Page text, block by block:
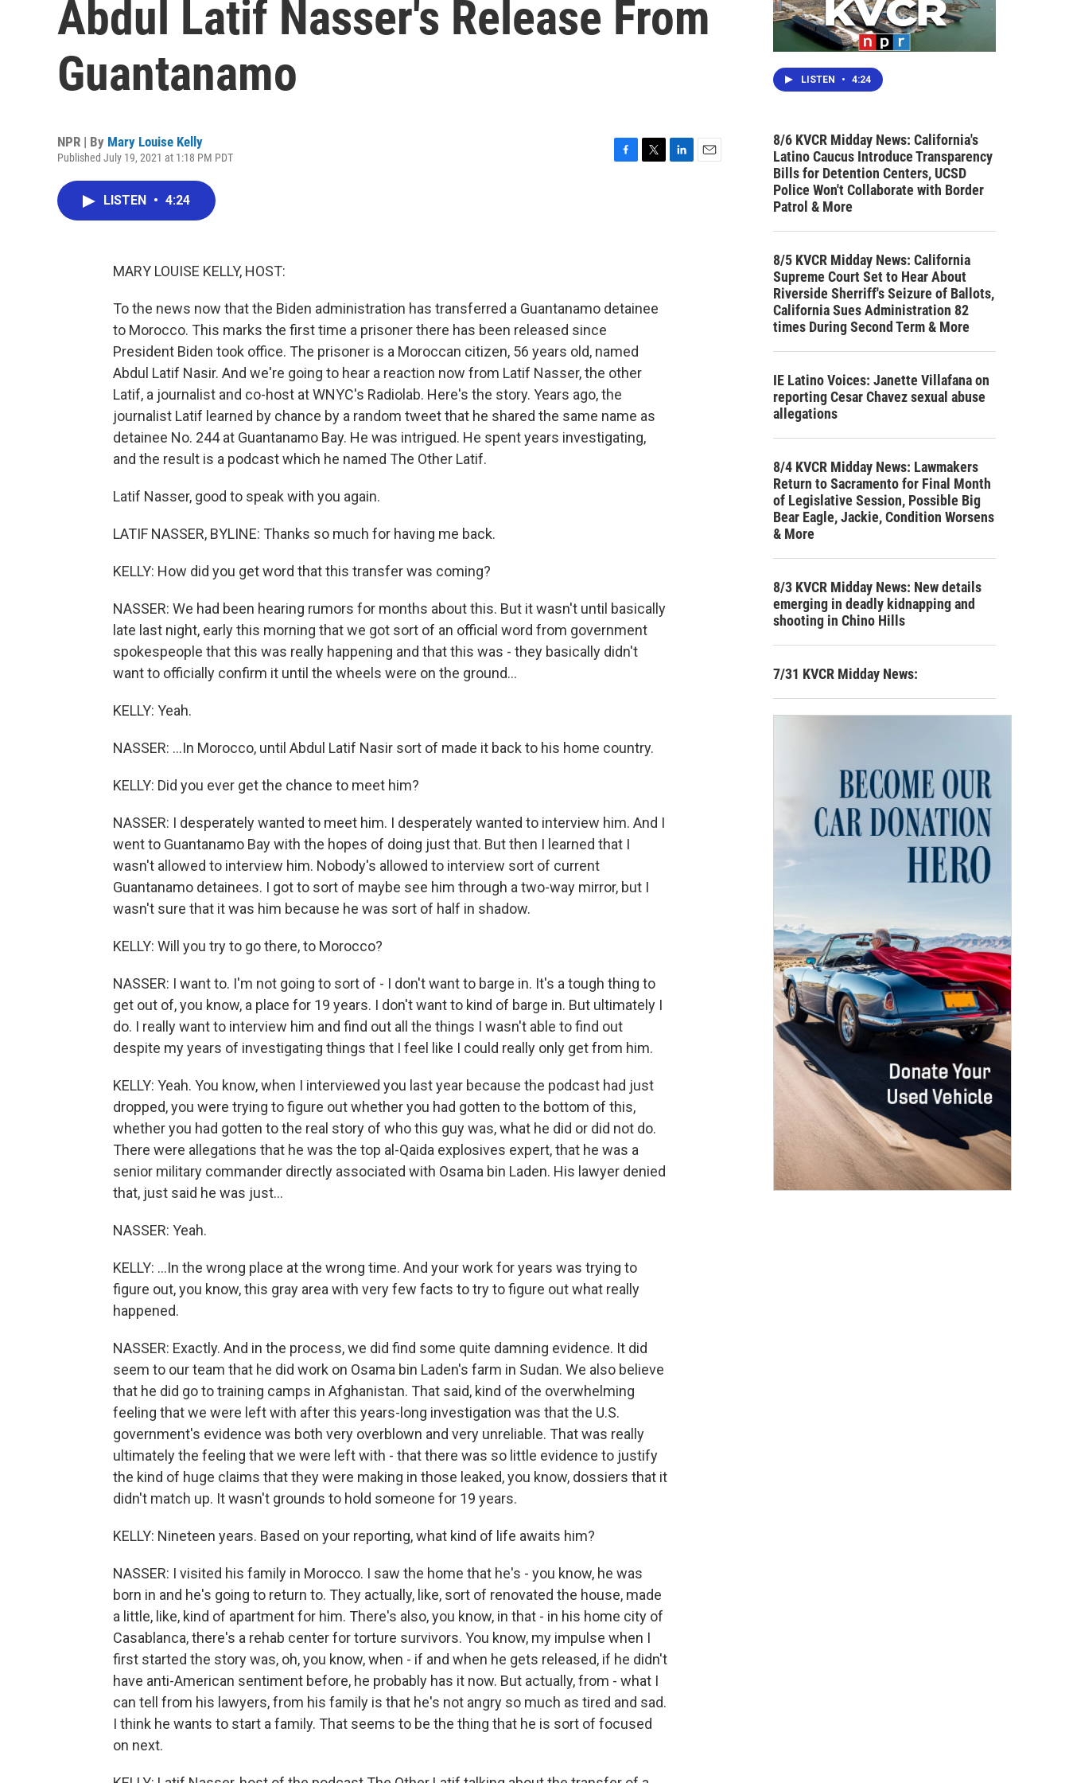
Abdul Latif Nasser's Release From
Guantanamo
NPR | By Mary Louise Kelly
Published July 19, 2021 at 1:18 PM PDT
LISTEN • 4:24
MARY LOUISE KELLY, HOST:
To the news now that the Biden administration has transferred a Guantanamo detainee
to Morocco. This marks the first time a prisoner there has been released since
President Biden took office. The prisoner is a Moroccan citizen, 56 years old, named
Abdul Latif Nasir. And we're going to hear a reaction now from Latif Nasser, the other
Latif, a journalist and co-host at WNYC's Radiolab. Here's the story. Years ago, the
journalist Latif learned by chance by a random tweet that he shared the same name as
detainee No. 244 at Guantanamo Bay. He was intrigued. He spent years investigating,
and the result is a podcast which he named The Other Latif.
Latif Nasser, good to speak with you again.
LATIF NASSER, BYLINE: Thanks so much for having me back.
KELLY: How did you get word that this transfer was coming?
NASSER: We had been hearing rumors for months about this. But it wasn't until basically
late last night, early this morning that we got sort of an official word from government
spokespeople that this was really happening and that this was - they basically didn't
want to officially confirm it until the wheels were on the ground...
KELLY: Yeah.
NASSER: ...In Morocco, until Abdul Latif Nasir sort of made it back to his home country.
KELLY: Did you ever get the chance to meet him?
NASSER: I desperately wanted to meet him. I desperately wanted to interview him. And I
went to Guantanamo Bay with the hopes of doing just that. But then I learned that I
wasn't allowed to interview him. Nobody's allowed to interview sort of current
Guantanamo detainees. I got to sort of maybe see him through a two-way mirror, but I
wasn't sure that it was him because he was sort of half in shadow.
KELLY: Will you try to go there, to Morocco?
NASSER: I want to. I'm not going to sort of - I don't want to barge in. It's a tough thing to
get out of, you know, a place for 19 years. I don't want to kind of barge in. But ultimately I
do. I really want to interview him and find out all the things I wasn't able to find out
despite my years of investigating things that I feel like I could really only get from him.
KELLY: Yeah. You know, when I interviewed you last year because the podcast had just
dropped, you were trying to figure out whether you had gotten to the bottom of this,
whether you had gotten to the real story of who this guy was, what he did or did not do.
There were allegations that he was the top al-Qaida explosives expert, that he was a
senior military commander directly associated with Osama bin Laden. His lawyer denied
that, just said he was just...
NASSER: Yeah.
KELLY: ...In the wrong place at the wrong time. And your work for years was trying to
figure out, you know, this gray area with very few facts to try to figure out what really
happened.
NASSER: Exactly. And in the process, we did find some quite damning evidence. It did
seem to our team that he did work on Osama bin Laden's farm in Sudan. We also believe
that he did go to training camps in Afghanistan. That said, kind of the overwhelming
feeling that we were left with after this years-long investigation was that the U.S.
government's evidence was both very overblown and very unreliable. That was really
ultimately the feeling that we were left with - that there was so little evidence to justify
the kind of huge claims that they were making in those leaked, you know, dossiers that it
didn't match up. It wasn't grounds to hold someone for 19 years.
KELLY: Nineteen years. Based on your reporting, what kind of life awaits him?
NASSER: I visited his family in Morocco. I saw the home that he's - you know, he was
born in and he's going to return to. They actually, like, sort of renovated the house, made
a little, like, kind of apartment for him. There's also, you know, in that - in his home city of
Casablanca, there's a rehab center for torture survivors. You know, my impulse when I
first started the story was, oh, you know, when - if and when he gets released, if he didn't
have anti-American sentiment before, he probably has it now. But actually, from - what I
can tell from his lawyers, from his family is that he's not angry so much as tired and sad.
I think he wants to start a family. That seems to be the thing that he is sort of focused
on next.
LISTEN • 4:24
8/6 KVCR Midday News: California's
Latino Caucus Introduce Transparency
Bills for Detention Centers, UCSD
Police Won't Collaborate with Border
Patrol & More
8/5 KVCR Midday News: California
Supreme Court Set to Hear About
Riverside Sherriff's Seizure of Ballots,
California Sues Administration 82
times During Second Term & More
IE Latino Voices: Janette Villafana on
reporting Cesar Chavez sexual abuse
allegations
8/4 KVCR Midday News: Lawmakers
Return to Sacramento for Final Month
of Legislative Session, Possible Big
Bear Eagle, Jackie, Condition Worsens
& More
8/3 KVCR Midday News: New details
emerging in deadly kidnapping and
shooting in Chino Hills
7/31 KVCR Midday News: